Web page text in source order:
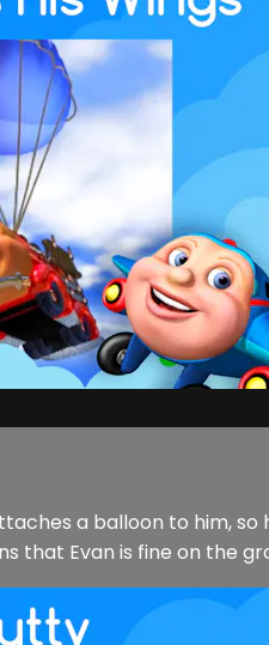
a balloon to him,
that Evan is fine on the